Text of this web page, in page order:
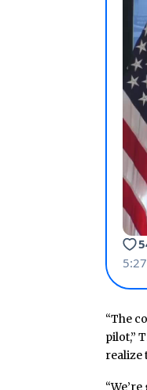
“The
pilot,”
realize